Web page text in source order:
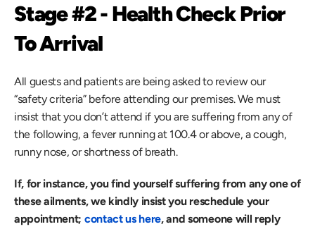
Stage #2 - Health Check Prior
To Arrival
All guests and patients are being asked to review our
“safety criteria” before attending our premises. We must
insist that you don’t attend if you are suffering from any of
the following, a fever running at 100.4 or above, a cough,
runny nose, or shortness of breath.
If, for instance, you find yourself suffering from any one of
these ailments, we kindly insist you reschedule your
appointment; contact us here, and someone will reply